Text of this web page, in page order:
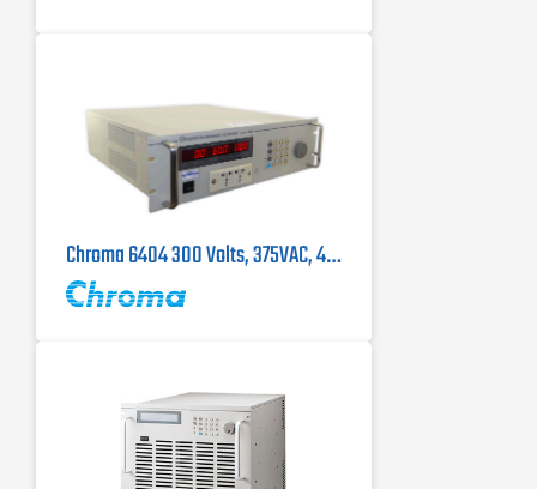
Chroma 6404 300 Volts, 375VAC, 45-500Hz Single Phase AC Power Source